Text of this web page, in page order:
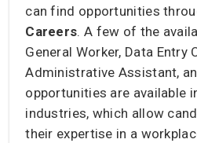
can find opportunities
Careers. A few of the
General Worker, Data Entry
Administrative Assistant,
opportunities are available
industries, which allow
their expertise in a